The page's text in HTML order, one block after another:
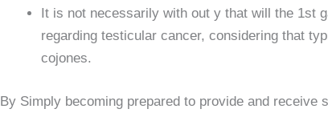
It is not necessarily with out y that will the 1st
regarding testicular cancer, considering that
cojones.
By Simply becoming prepared to provide and